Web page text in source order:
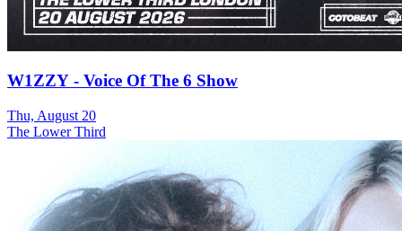
W1ZZY - Voice Of The 6 Show
Thu, August 20
The Lower Third